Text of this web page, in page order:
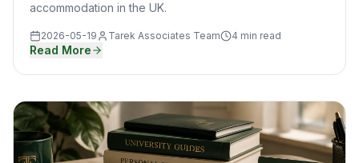
accommodation in the UK.
2026-05-19 Tarek Associates Team 4 min read
Read More